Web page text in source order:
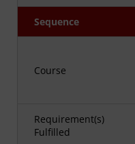
Sequence
Course
Requirement(s)
Fulfilled